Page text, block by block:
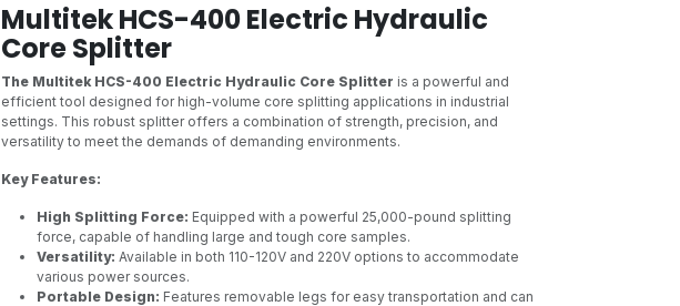
Multitek HCS-400 Electric Hydraulic
Core Splitter
The Multitek HCS-400 Electric Hydraulic Core Splitter is a powerful and
efficient tool designed for high-volume core splitting applications in industrial
settings. This robust splitter offers a combination of strength, precision, and
versatility to meet the demands of demanding environments.
Key Features:
High Splitting Force: Equipped with a powerful 25,000-pound splitting
force, capable of handling large and tough core samples.
Versatility: Available in both 110-120V and 220V options to accommodate
various power sources.
Portable Design: Features removable legs for easy transportation and can